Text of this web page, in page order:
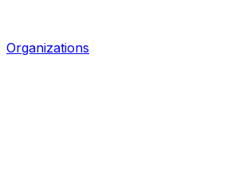
Organizations